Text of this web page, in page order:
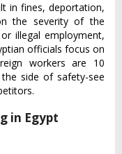
in fines, deportation,
the severity of the
illegal employment,
officials focus on
workers are 10
side of safety-see
in Egypt